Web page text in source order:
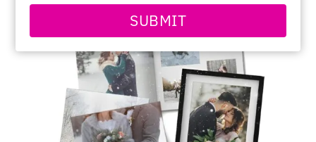
email
SUBMIT